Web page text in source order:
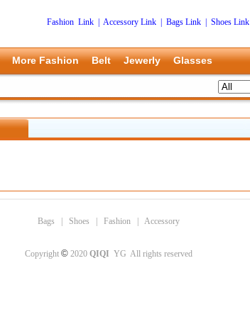
Fashion Link Accessory Link| Bags Link| Shoes Link
More Fashion Belt Jewerly Glasses
Bags Shoes Fashion Accessory
Copyright © 2020 QIQI YG All rights reserved